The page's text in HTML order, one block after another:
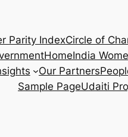
Parity IndexCircle of
HomeIndia
Our Partners
Sample PageUdaiti